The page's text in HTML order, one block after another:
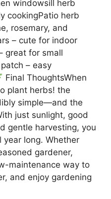
windowsill herb
cookingPatio herb
rosemary, and
– cute for indoor
great for small
– easy
Final ThoughtsWhen
plant herbs! the
simple—and the
just sunlight, good
gentle harvesting, you
year long. Whether
gardener,
maintenance way to
and enjoy gardening